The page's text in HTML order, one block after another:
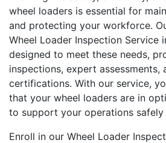
wheel loaders is essential for
and protecting your workforce.
Wheel Loader Inspection Service
designed to meet these needs,
inspections, expert assessments,
certifications. With our service,
that your wheel loaders are in
to support your operations
Enroll in our Wheel Loader